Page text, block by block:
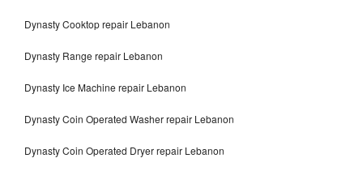
Dynasty Cooktop repair Lebanon
Dynasty Range repair Lebanon
Dynasty Ice Machine repair Lebanon
Dynasty Coin Operated Washer repair Lebanon
Dynasty Coin Operated Dryer repair Lebanon